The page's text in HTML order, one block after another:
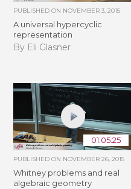
PUBLISHED ON NOVEMBER 3, 2015
A universal hypercyclic
representation
By Eli Glasner
01:05:25
PUBLISHED ON NOVEMBER 26, 2015
Whitney problems and real
algebraic geometry